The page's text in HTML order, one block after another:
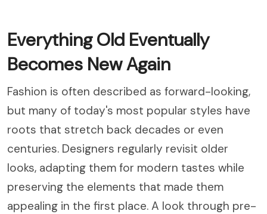
Everything Old Eventually
Becomes New Again
Fashion is often described as forward-looking,
but many of today's most popular styles have
roots that stretch back decades or even
centuries. Designers regularly revisit older
looks, adapting them for modern tastes while
preserving the elements that made them
appealing in the first place. A look through pre-